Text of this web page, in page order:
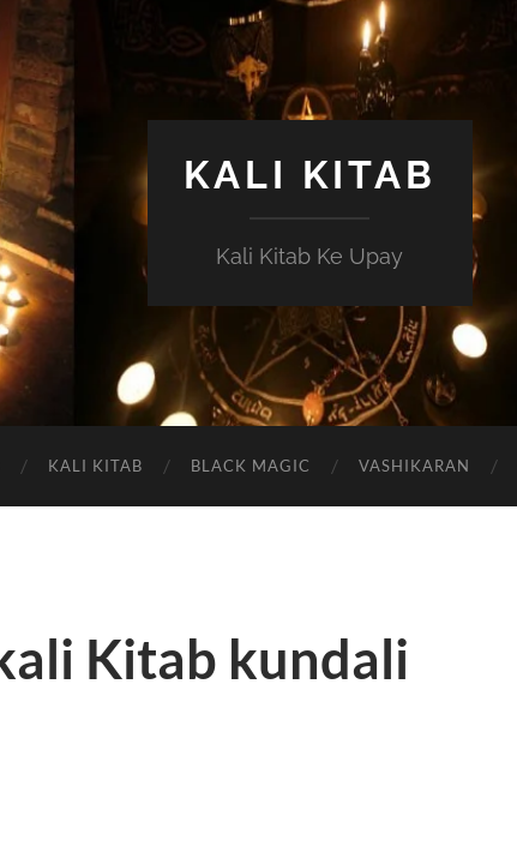
KALI KITAB
Kali Kitab Ke Upay
KALI KITAB BLACK MAGIC VASHIKARAN
Kitab kundali